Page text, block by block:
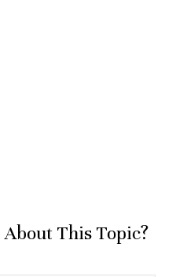
This Topic?